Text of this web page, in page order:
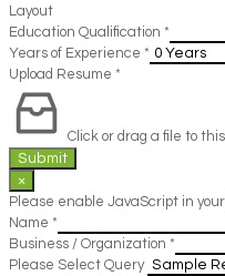
Layout
Education Qualification *
Years of Experience *
Upload Resume *
Click or drag a file to
Submit
×
Please enable JavaScript in
Name *
Business / Organization *
Please Select Query